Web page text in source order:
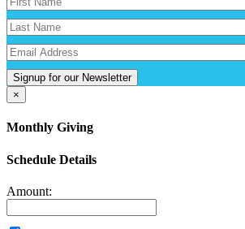
Signup for our Newsletter
×
Monthly Giving
Schedule Details
Amount: